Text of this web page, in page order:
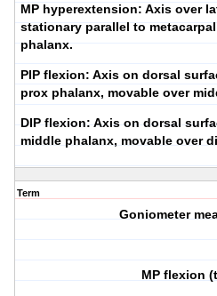
MP hyperextension: Axis over
stationary parallel to
phalanx.
PIP flexion: Axis on dorsal
prox phalanx, movable over
DIP flexion: Axis on dorsal
middle phalanx, movable over
Term
Goniometer
MP flexion